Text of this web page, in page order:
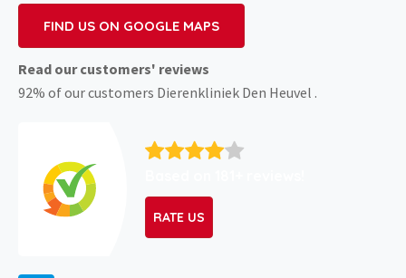
FIND US ON GOOGLE MAPS
Read our customers' reviews
92% of our customers Dierenkliniek Den Heuvel .
RATE US